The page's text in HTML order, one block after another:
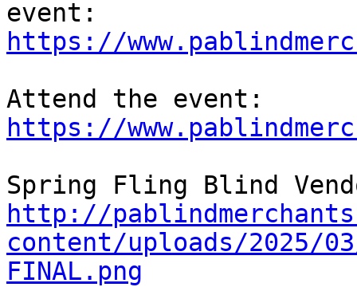
https://
https://
http://
content/uploads/2025/
FINAL.png